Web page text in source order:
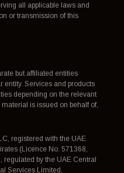
all applicable laws and
or transmission of this
but affiliated entities
entity. Services and products
depending on the relevant
is issued on behalf of,
registered with the UAE
(Licence No. 571368,
by the UAE Central
Services Limited,